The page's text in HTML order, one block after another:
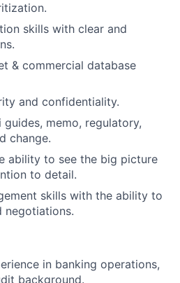
skills with clear and
& commercial database
and confidentiality.
memo, regulatory,
change.
ability to see the big picture
to detail.
skills with the ability to
negotiations.
in banking operations,
background.